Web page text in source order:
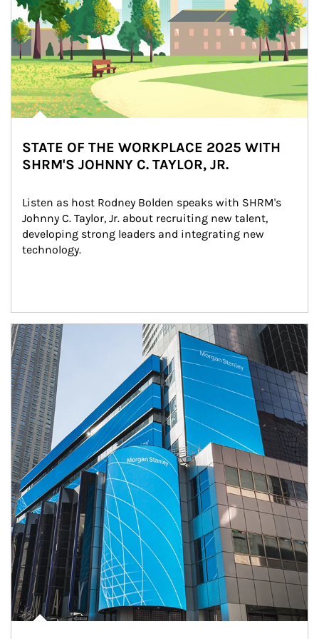
STATE OF THE WORKPLACE 2025 WITH
SHRM'S JOHNNY C. TAYLOR, JR.
Listen as host Rodney Bolden speaks with SHRM's
Johnny C. Taylor, Jr. about recruiting new talent,
developing strong leaders and integrating new
technology.
Article Image